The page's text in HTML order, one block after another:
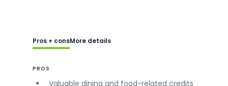
Pros + consMore details
PROS
Valuable dining and food-related credits